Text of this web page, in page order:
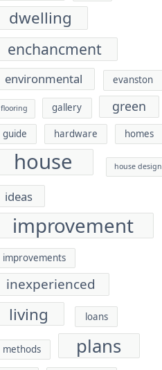
dwelling
enchancment
environmental evanston
flooring gallery green
guide hardware homes
house house design
ideas
improvement
improvements
inexperienced
living loans
methods plans